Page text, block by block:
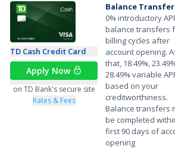
TD Cash Credit Card
Apply Now
on TD Bank's secure site
Rates & Fees
Balance Transfer
0% introductory
balance transfers
billing cycles after
account opening.
that, 18.49%,
28.49% variable
based on your
creditworthiness.
Balance transfers
be completed
first 90 days of
opening